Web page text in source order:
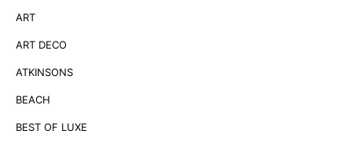
ART
ART DECO
ATKINSONS
BEACH
BEST OF LUXE